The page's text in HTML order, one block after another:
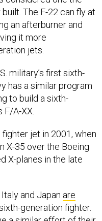
an afterburner and
it more
jets.
has a similar program
to build a sixth-
F/A-XX.
X-35 over the Boeing
X-planes in the late
generation fighter.
asimilar effort of their